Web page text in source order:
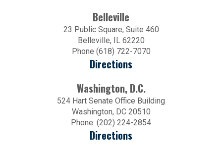
Belleville
23 Public Square, Suite 460
Belleville, IL 62220
Phone (618) 722-7070
Directions
Washington, D.C.
524 Hart Senate Office Building
Washington, DC 20510
Phone: (202) 224-2854
Directions